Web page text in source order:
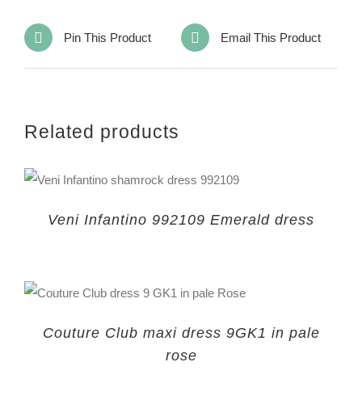
Pin This Product Email This Product
Related products
Veni Infantino 992109 Emerald dress
Couture Club maxi dress 9GK1 in pale
rose